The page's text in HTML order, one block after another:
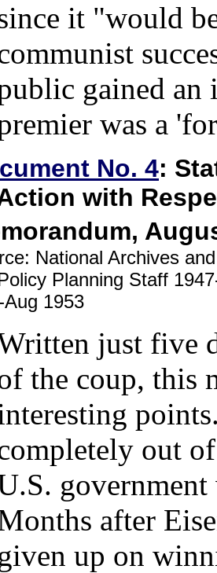
it "would
gained an
was a
No. 4:
with
National Archives
Planning Staff
Aug 1953
just five
the coup, this
out
after
up on